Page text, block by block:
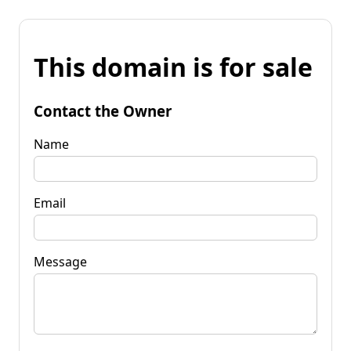
This domain is for sale
Contact the Owner
Name
Email
Message